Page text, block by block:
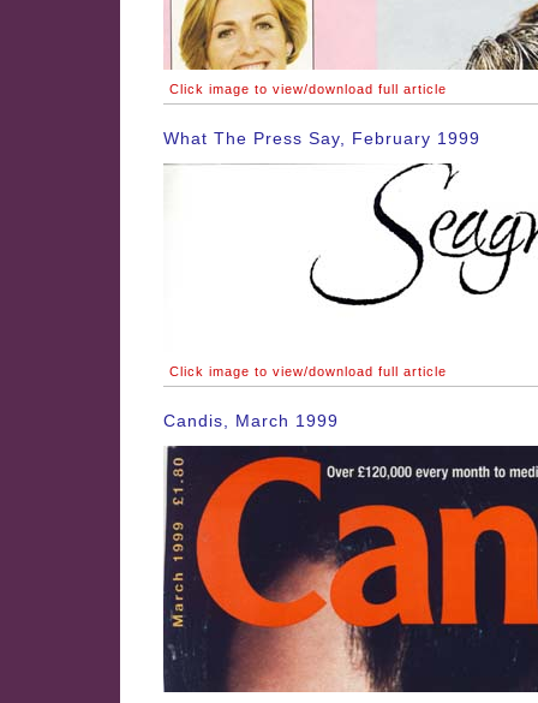
Click image to view/download full article
What The Press Say, February 1999
Click image to view/download full article
Candis, March 1999